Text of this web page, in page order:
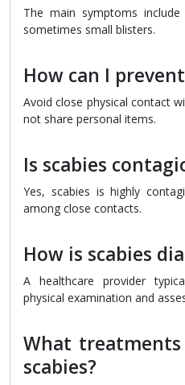
The main symptoms
sometimes small blisters.
How can I
Avoid close physical contact
not share personal items.
Is scabies
Yes, scabies is highly
among close contacts.
How is scabies
A healthcare provider
physical examination and
What
scabies?